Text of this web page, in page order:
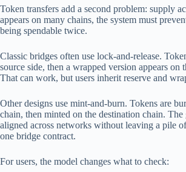
Token transfers add a second problem: supply
appears on many chains, the system must
being spendable twice.
Classic bridges often use lock-and-release.
source side, then a wrapped version appears on
That can work, but users inherit reserve and
Other designs use mint-and-burn. Tokens are
chain, then minted on the destination chain.
aligned across networks without leaving a pile
one bridge contract.
For users, the model changes what to check: